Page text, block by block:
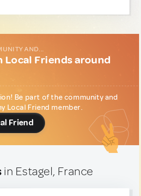
AND...
Local Friends around
Be part of the community and
Local Friend member.
Friend
in Estagel, France